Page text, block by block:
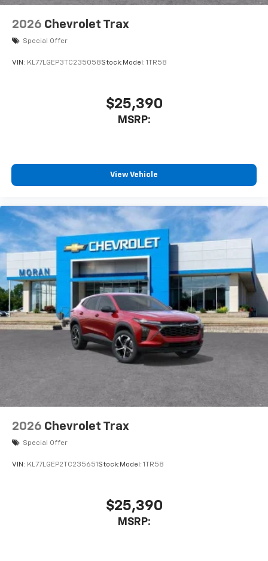
2026 Chevrolet Trax
Special Offer
VIN: KL77LGEP3TC235058Stock: Model: 1TR58
$25,390
MSRP:
View Vehicle
2026 Chevrolet Trax
Special Offer
VIN: KL77LGEP2TC235651 Stock: Model: 1TR58
$25,390
MSRP: